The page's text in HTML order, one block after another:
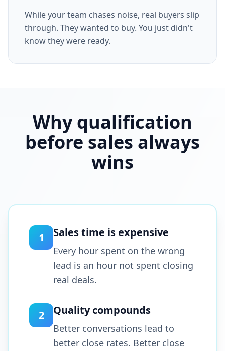
While your team chases noise, real buyers slip
through. They wanted to buy. You just didn't
know they were ready.
Why qualification
before sales always
wins
1 Sales time is expensive
Every hour spent on the wrong
lead is an hour not spent closing
real deals.
2 Quality compounds
Better conversations lead to
better close rates. Better close